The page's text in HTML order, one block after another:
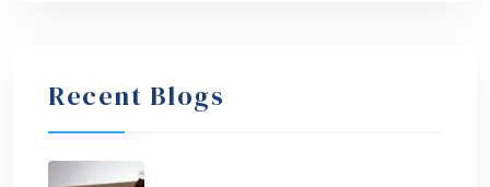
Recent Blogs